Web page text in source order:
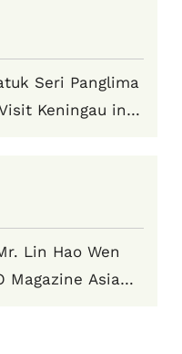
Seri Panglima
Keningau in
Lin Hao Wen
Magazine Asia